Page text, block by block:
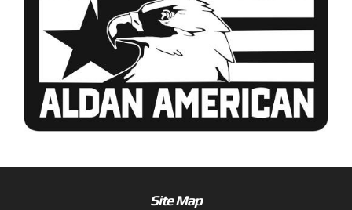
Media/Community
Site Map